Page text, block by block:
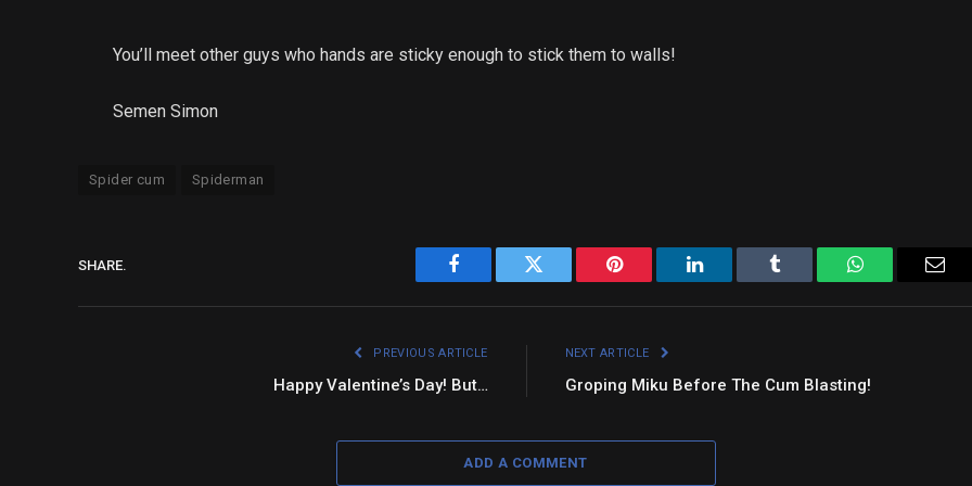
You’ll meet other guys who hands are sticky enough to stick them to walls!
Semen Simon
Spider cum Spiderman
SHARE.
Facebook Twitter Pinterest LinkedIn Tumblr WhatsApp
PREVIOUS ARTICLE
Happy Valentine’s Day! But…
NEXT ARTICLE
Groping Miku Before The Cum Blasting!
ADD A COMMENT